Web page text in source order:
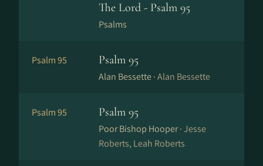
The Lord - Psalm 95
Psalms
Psalm 95 Psalm 95
Alan Bessette ·Alan Bessette
Psalm 95 Psalm 95
Poor Bishop Hooper ·Jesse
Roberts, Leah Roberts